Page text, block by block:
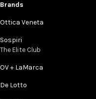
Brands
Ottica Veneta
Sospiri
The Elite Club
OV + LaMarca
De Lotto